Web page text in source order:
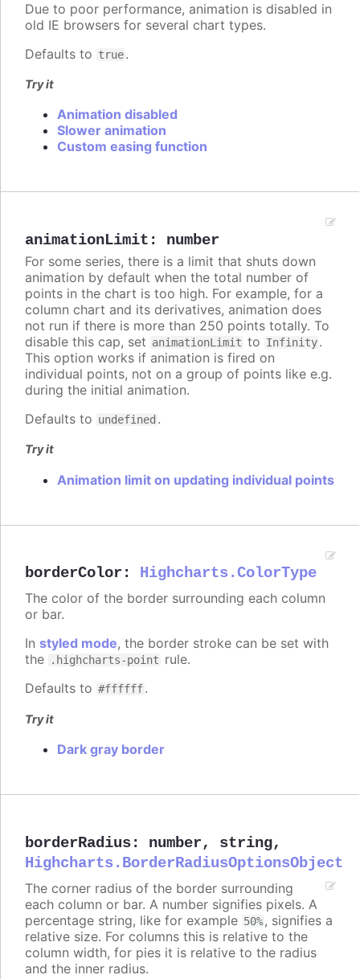
Due to poor performance, animation is disabled in
old IE browsers for several chart types.
Defaults to true.
Try it
Animation disabled
Slower animation
Custom easing function
animationLimit : number
For some series, there is a limit that shuts down
animation by default when the total number of
points in the chart is too high. For example, for a
column chart and its derivatives, animation does
not run if there is more than 250 points totally. To
disable this cap, set animationLimit to Infinity.
This option works if animation is fired on
individual points, not on a group of points like e.g.
during the initial animation.
Defaults to undefined .
Try it
Animation limit on updating individual points
borderColor : Highcharts.ColorType
The color of the border surrounding each column
or bar.
In styled mode, the border stroke can be set with
the
.highcharts-point rule.
Defaults to #ffffff.
Try it
Dark gray border
borderRadius: number, string,
Highcharts.BorderRadiusOptionsObject
The corner radius of the border surrounding
each column or bar. A number signifies pixels. A
percentage string, like for example 50%, signifies a
relative size. For columns this is relative to the
column width, for pies it is relative to the radius
and the inner radius.